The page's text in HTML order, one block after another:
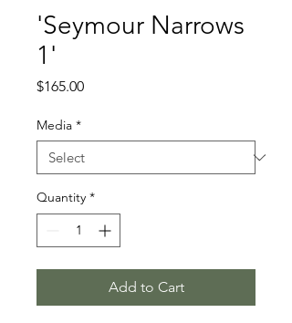
'Seymour Narrows
1'
$165.00Price
Media *
Quantity *
Add to Cart